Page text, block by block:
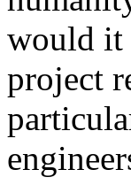
would it
project